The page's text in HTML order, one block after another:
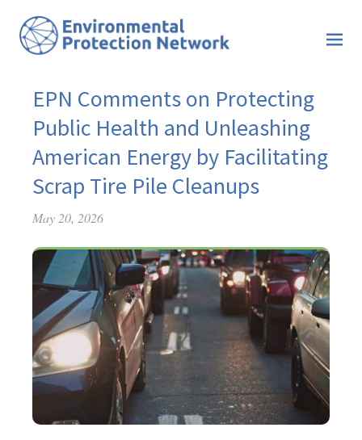
EPN Comments on Protecting
Public Health and Unleashing
American Energy by Facilitating
Scrap Tire Pile Cleanups
May 20, 2026